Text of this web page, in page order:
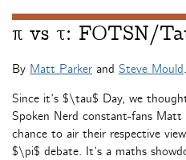
π vs τ: FOTSN/
By Matt Parker and Steve Mould
Since it’s $\tau$ Day, we
Spoken Nerd constant-fans
chance to air their respective
$\pi$ debate. It’s a maths